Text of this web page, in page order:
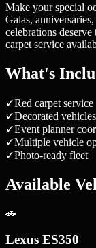
Make your special
Galas,
celebrations
carpet service
What's
✓Red carpet service
✓Decorated
✓Event planner
✓Multiple vehicle
✓Photo-ready fleet
Available
🚗
Lexus ES350